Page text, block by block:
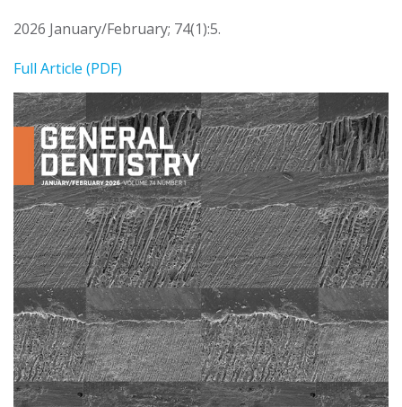
2026 January/February; 74(1):5.
Full Article (PDF)